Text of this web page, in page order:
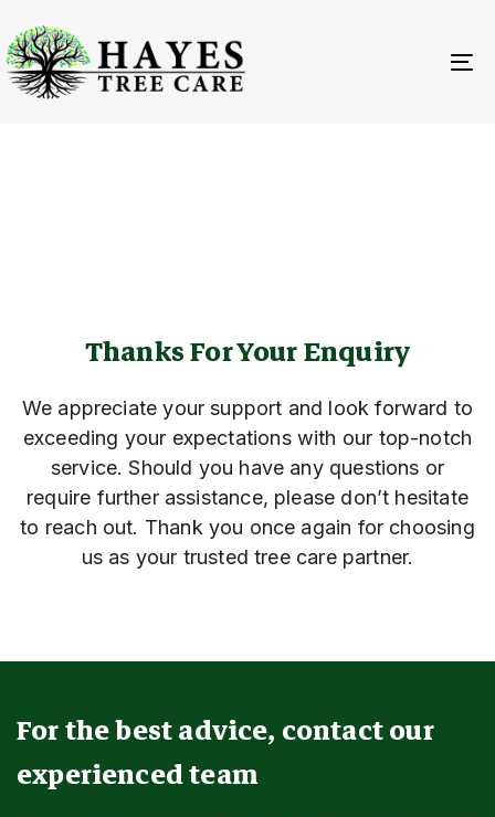
links
to
primary
navigation
Thanks For Your Enquiry
We appreciate your support and look forward to
exceeding your expectations with our top-notch
service. Should you have any questions or
require further assistance, please don’t hesitate
to reach out. Thank you once again for choosing
us as your trusted tree care partner.
For the best advice, contact our
experienced team